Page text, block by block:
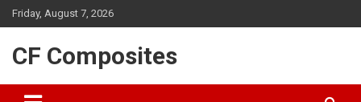
Skip
to
Friday, August 7, 2026
CF Composites